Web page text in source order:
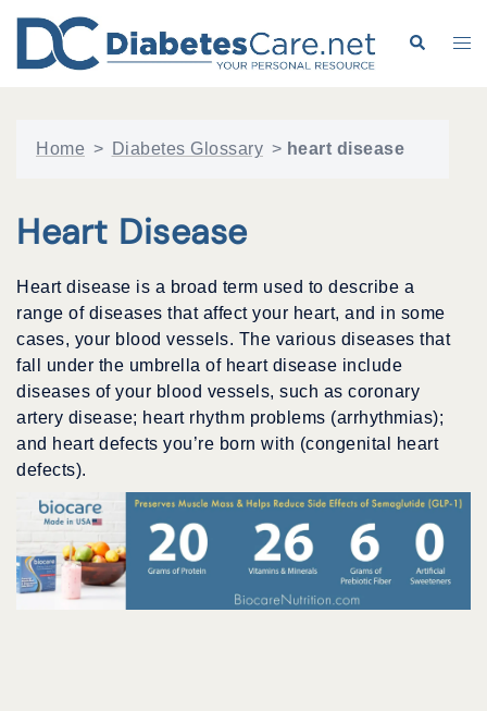
content
Search
Home > Diabetes Glossary > heart disease
Heart Disease
Heart disease is a broad term used to describe a
range of diseases that affect your heart, and in some
cases, your blood vessels. The various diseases that
fall under the umbrella of heart disease include
diseases of your blood vessels, such as coronary
artery disease; heart rhythm problems (arrhythmias);
and heart defects you’re born with (congenital heart
defects).